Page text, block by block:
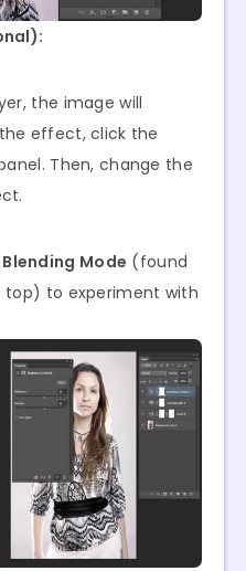
the image will
effect, click the
Then, change the
Blending Mode (found
top) to experiment with